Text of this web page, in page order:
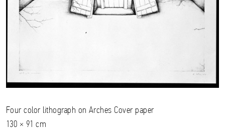
Four color lithograph on Arches Cover paper
130 × 91 cm